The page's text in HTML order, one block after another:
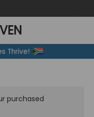
Thrive!
purchased